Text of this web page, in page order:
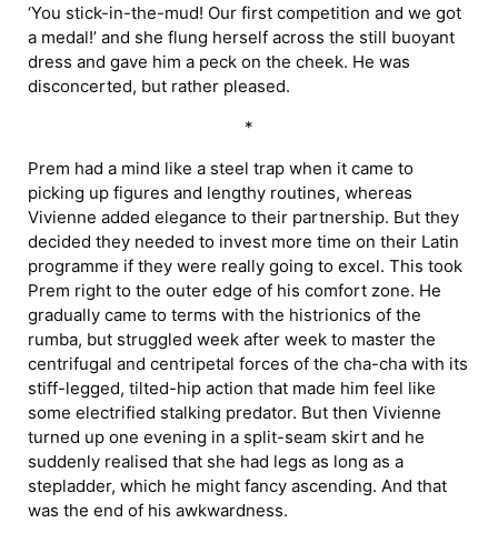
‘You stick-in-the-mud! Our first competition and we got
a medal!’ and she flung herself across the still buoyant
dress and gave him a peck on the cheek. He was
disconcerted, but rather pleased.
*
Prem had a mind like a steel trap when it came to
picking up figures and lengthy routines, whereas
Vivienne added elegance to their partnership. But they
decided they needed to invest more time on their Latin
programme if they were really going to excel. This took
Prem right to the outer edge of his comfort zone. He
gradually came to terms with the histrionics of the
rumba, but struggled week after week to master the
centrifugal and centripetal forces of the cha-cha with its
stiff-legged, tilted-hip action that made him feel like
some electrified stalking predator. But then Vivienne
turned up one evening in a split-seam skirt and he
suddenly realised that she had legs as long as a
stepladder, which he might fancy ascending. And that
was the end of his awkwardness.